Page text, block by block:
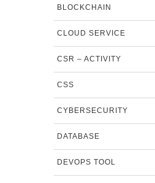
BLOCKCHAIN
CLOUD SERVICE
CSR – ACTIVITY
CSS
CYBERSECURITY
DATABASE
DEVOPS TOOL